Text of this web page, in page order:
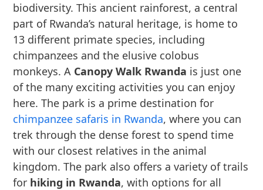
biodiversity. This ancient rainforest, a central
part of Rwanda’s natural heritage, is home to
13 different primate species, including
chimpanzees and the elusive colobus
monkeys. A Canopy Walk Rwanda is just one
of the many exciting activities you can enjoy
here. The park is a prime destination for
chimpanzee safaris in Rwanda, where you can
trek through the dense forest to spend time
with our closest relatives in the animal
kingdom. The park also offers a variety of trails
for hiking in Rwanda, with options for all